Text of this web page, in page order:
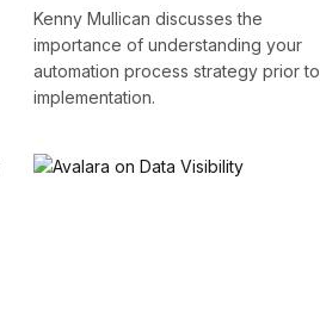
Kenny Mullican discusses the
importance of understanding your
automation process strategy prior to
implementation.